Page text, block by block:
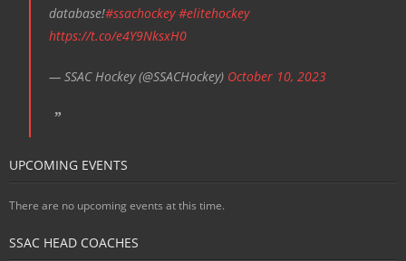
database!#ssachockey #elitehockey
https://t.co/e4Y9NksxH0
— SSAC Hockey (@SSACHockey) October 10, 2023
UPCOMING EVENTS
There are no upcoming events at this time.
SSAC HEAD COACHES